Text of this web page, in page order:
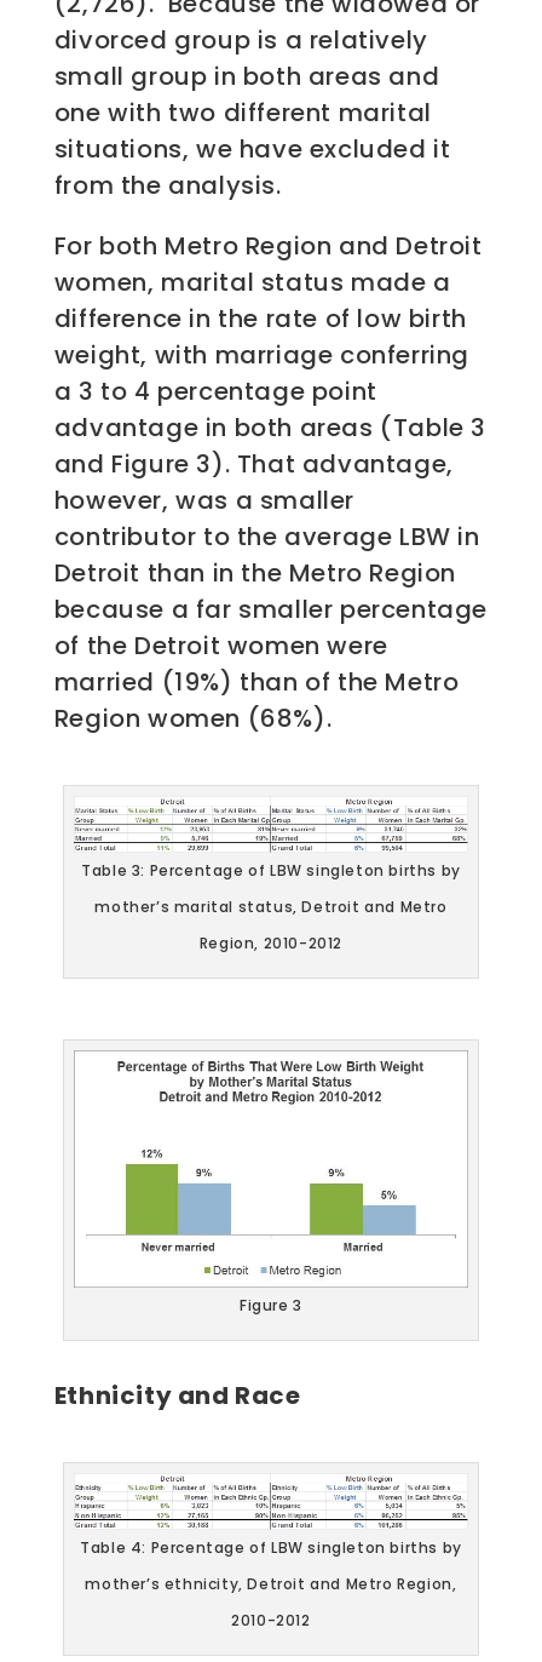
divorced group is a relatively
small group in both areas and
one with two different marital
situations, we have excluded it
from the analysis.
For both Metro Region and Detroit
women, marital status made a
difference in the rate of low birth
weight, with marriage conferring
a 3 to 4 percentage point
advantage in both areas (Table 3
and Figure 3). That advantage,
however, was a smaller
contributor to the average LBW in
Detroit than in the Metro Region
because a far smaller percentage
of the Detroit women were
married (19%) than of the Metro
Region women (68%).
Table 3: Percentage of LBW singleton births by
mother’s marital status, Detroit and Metro
Region, 2010-2012
Figure 3
Ethnicity and Race
Table 4: Percentage of LBW singleton births by
mother’s ethnicity, Detroit and Metro Region,
2010-2012